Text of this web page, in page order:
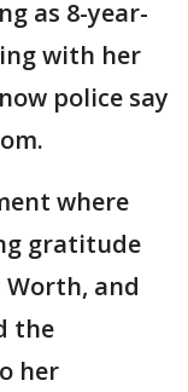
as 8-year-
with her
police say
where
gratitude
and
the
her